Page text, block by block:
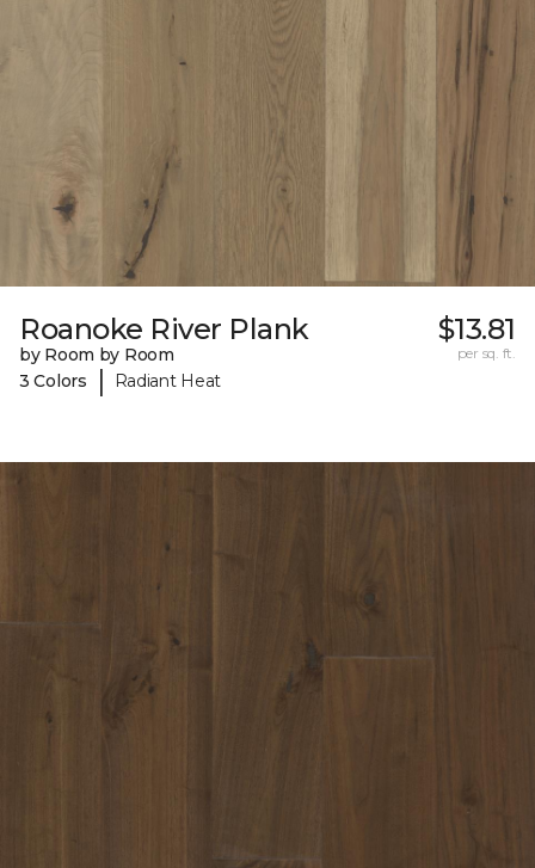
Roanoke River Plank
by Room by Room
3 Colors
| Radiant Heat
$13.81
per sq. ft.